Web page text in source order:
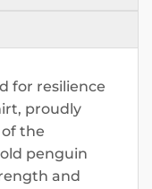
for resilience
proudly
the
penguin
and